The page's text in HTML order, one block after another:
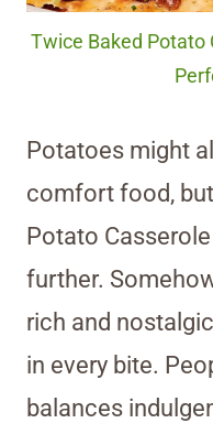
Twice Baked Potato
Potatoes might
comfort food,
Potato
further.
rich and
in every bite.
balances